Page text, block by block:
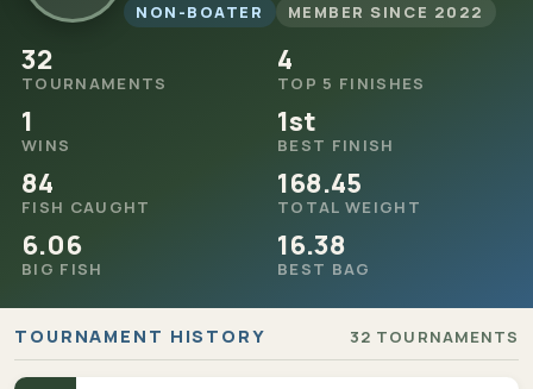
NON-BOATER MEMBER SINCE 2022
32
TOURNAMENTS
4
TOP 5 FINISHES
1
WINS
1st
BEST FINISH
84
FISH CAUGHT
168.45
TOTAL WEIGHT
6.06
BIG FISH
16.38
BEST BAG
TOURNAMENT HISTORY 32 TOURNAMENTS